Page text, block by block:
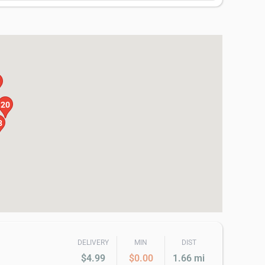
20
DELIVERY
$4.99
MIN
$0.00
DIST
1.66 mi